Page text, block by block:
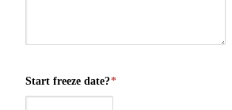
Start freeze date?*